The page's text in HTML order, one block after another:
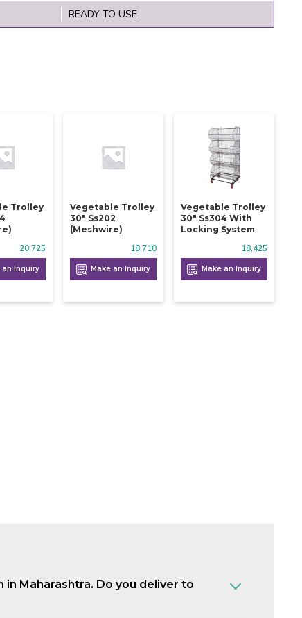
READY TO USE
Trolley
20,725
an Inquiry
Vegetable Trolley
30" Ss202
(meshwire)
18,710
Make an Inquiry
Vegetable Trolley
30" Ss304 With
Locking System
18,425
Make an Inquiry
in Maharashtra. Do you deliver to